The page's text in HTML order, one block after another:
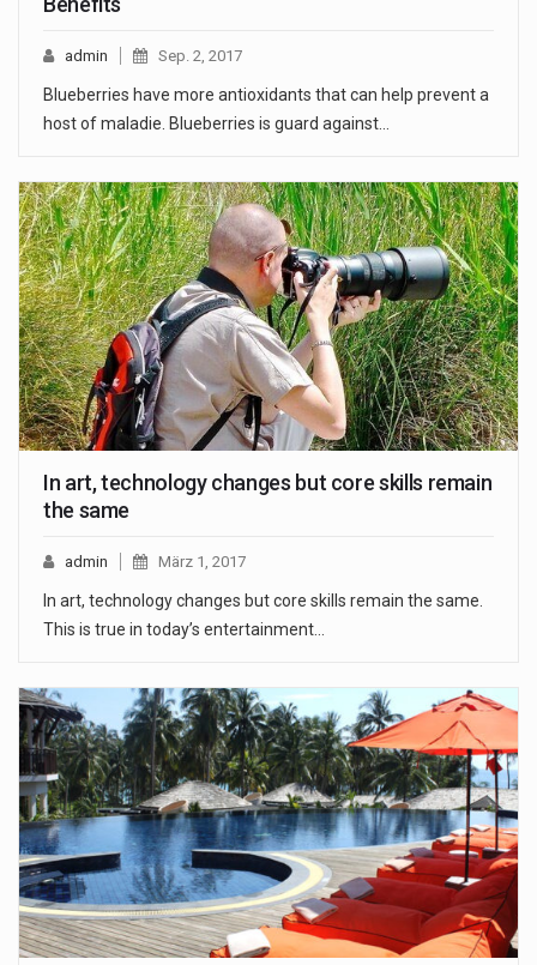
admin Sep. 2, 2017
Blueberries have more antioxidants that can help prevent a
host of maladie. Blueberries is guard against…
In art, technology changes but core skills remain
the same
admin März 1, 2017
In art, technology changes but core skills remain the same.
This is true in today’s entertainment…